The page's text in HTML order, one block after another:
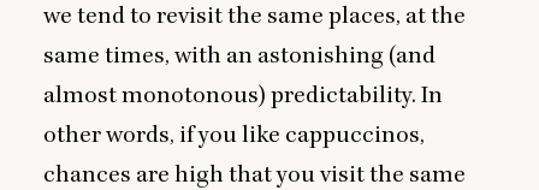
we tend to revisit the same places, at the
same times, with an astonishing (and
almost monotonous) predictability. In
other words, if you like cappuccinos,
chances are high that you visit the same